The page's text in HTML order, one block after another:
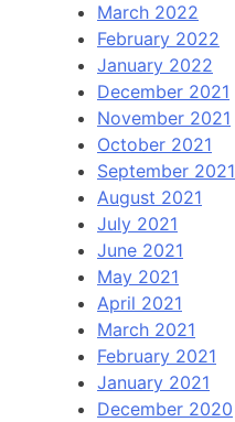
March 2022
February 2022
January 2022
December 2021
November 2021
October 2021
September 2021
August 2021
July 2021
June 2021
May 2021
April 2021
March 2021
February 2021
January 2021
December 2020